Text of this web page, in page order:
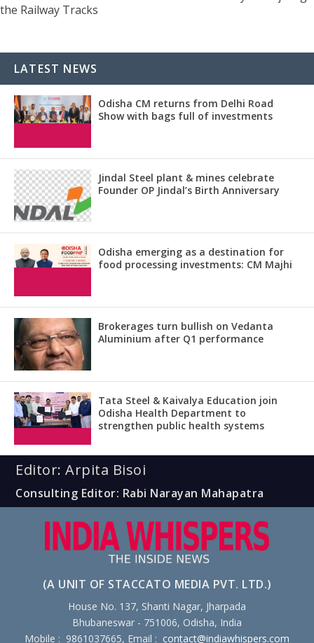
the Railway Tracks
LATEST NEWS
Odisha CM returns from Delhi Road
Show with bags full of investments
Jindal Steel plant & mines celebrate
Founder OP Jindal’s Birth Anniversary
Odisha emerging as a destination for
food processing investments: CM Majhi
Brokerages turn bullish on Vedanta
Aluminium after Q1 performance
Tata Steel & Kaivalya Education join
Odisha Health Department to
strengthen public health systems
Editor: Arpita Bisoi
Consulting Editor: Rabi Narayan Mahapatra
(A UNIT OF STACCATO MEDIA PVT. LTD.)
House No. 137, Shanti Nagar, Jharpada
Bhubaneswar - 751006, Odisha, India
Mobile : 9861037665, Email : contact@indiawhispers.com